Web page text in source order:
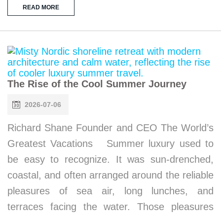
READ MORE
The Rise of the Cool Summer Journey
2026-07-06
Richard Shane Founder and CEO The World’s
Greatest Vacations Summer luxury used to
be easy to recognize. It was sun-drenched,
coastal, and often arranged around the reliable
pleasures of sea air, long lunches, and
terraces facing the water. Those pleasures